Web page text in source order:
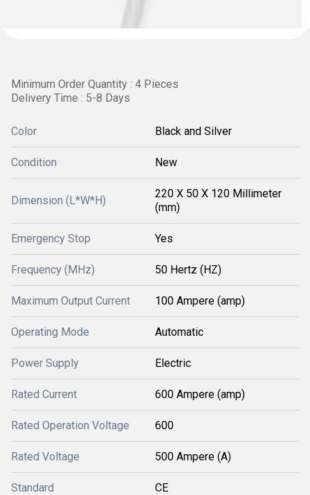
Minimum Order Quantity : 4 Pieces
Delivery Time : 5-8 Days
Color Black and Silver
Condition New
Dimension (L*W*H)
220 X 50 X 120 Millimeter
(mm)
Emergency Stop Yes
Frequency (MHz) 50 Hertz (HZ)
Maximum Output Current 100 Ampere (amp)
Operating Mode Automatic
Power Supply Electric
Rated Current 600 Ampere (amp)
Rated Operation Voltage 600
Rated Voltage 500 Ampere (A)
Standard CE